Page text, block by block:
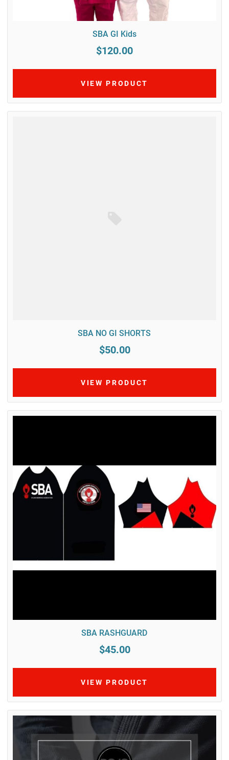
SBA GI Kids
$120.00
VIEW PRODUCT
SBA NO GI SHORTS
$50.00
VIEW PRODUCT
SBA RASHGUARD
$45.00
VIEW PRODUCT